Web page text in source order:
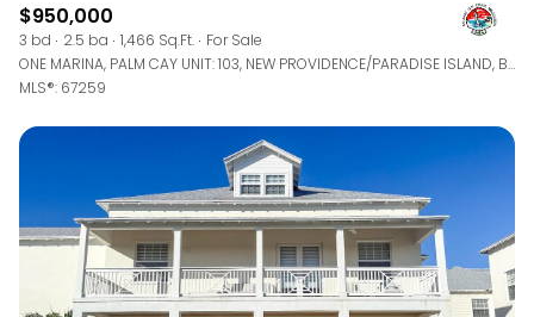
$950,000
3 bd 2.5 ba 1,466 Sq.Ft.
For Sale
ONE MARINA, PALM CAY UNIT: 103, NEW PROVIDENCE/PARADISE ISLAND, BAHAMAS
MLS®: 67259